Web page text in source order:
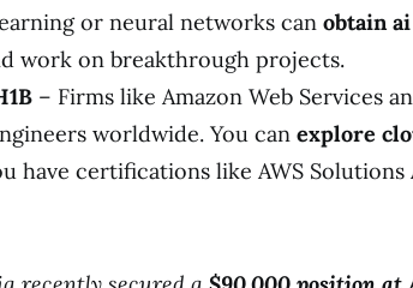
or neural networks can obtain
work on breakthrough projects.
– Firms like Amazon Web Services
worldwide. You can explore
have certifications like AWS